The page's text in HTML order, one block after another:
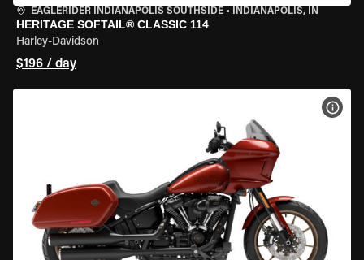
EAGLERIDER INDIANAPOLIS SOUTHSIDE • INDIANAPOLIS, IN
HERITAGE SOFTAIL® CLASSIC 114
Harley-Davidson
$196 / day